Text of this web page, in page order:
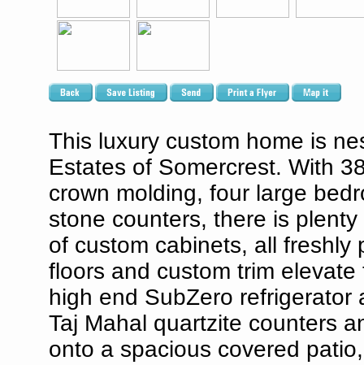
This luxury custom home is
Estates of Somercrest. With
crown molding, four large
stone counters, there is
of custom cabinets, all
floors and custom trim
high end SubZero
Taj Mahal quartzite counters
onto a spacious covered